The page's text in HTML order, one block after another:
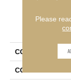
COLLECTION
COLOR
Please